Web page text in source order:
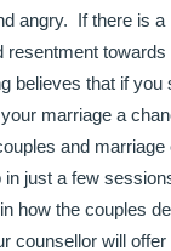
angry. If there is a
resentment
believes that if you
marriage a
and
in just a few
how the couples
counsellor will